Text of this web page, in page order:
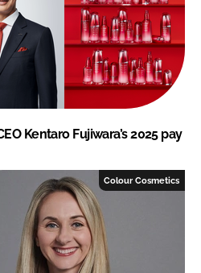
Kentaro Fujiwara’s 2025 pay
Colour Cosmetics